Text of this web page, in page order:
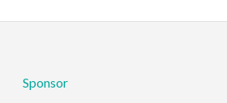
Sponsor